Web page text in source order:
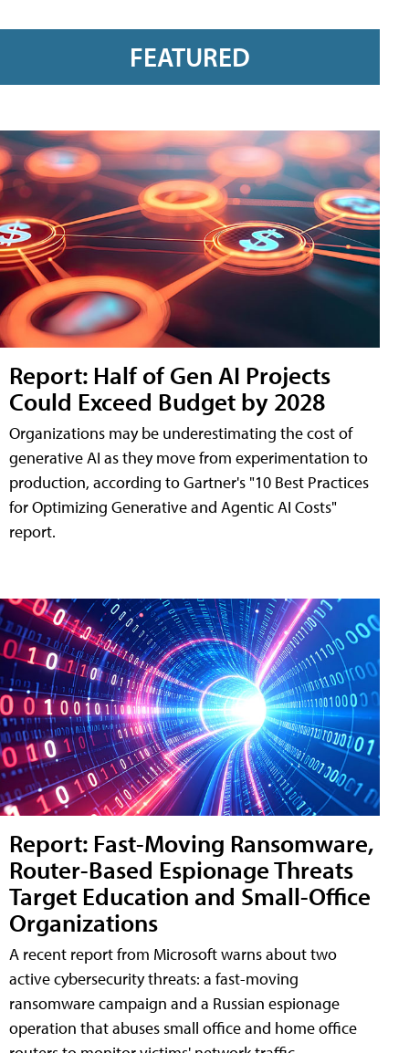
FEATURED
Report: Half of Gen AI Projects
Could Exceed Budget by 2028
Organizations may be underestimating the cost of
generative AI as they move from experimentation to
production, according to Gartner's "10 Best Practices
for Optimizing Generative and Agentic AI Costs"
report.
Report: Fast-Moving Ransomware,
Router-Based Espionage Threats
Target Education and Small-Office
Organizations
A recent report from Microsoft warns about two
active cybersecurity threats: a fast-moving
ransomware campaign and a Russian espionage
operation that abuses small office and home office